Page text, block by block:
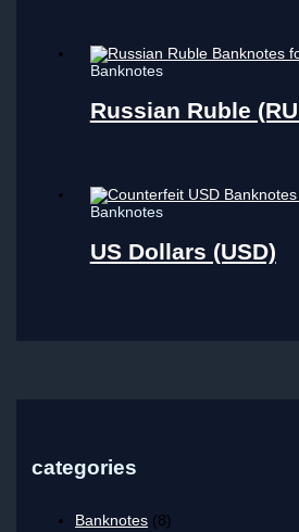
categories
Banknotes (8)
Banknotes
Russian Ruble
Banknotes
US Dollars (USD)